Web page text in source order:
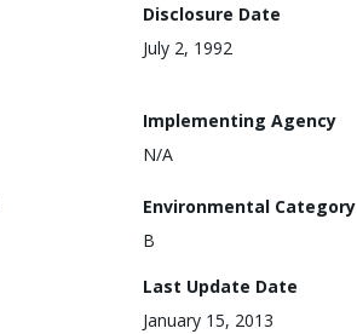
Disclosure Date
July 2, 1992
Implementing Agency
N/A
Environmental Category
B
Last Update Date
January 15, 2013